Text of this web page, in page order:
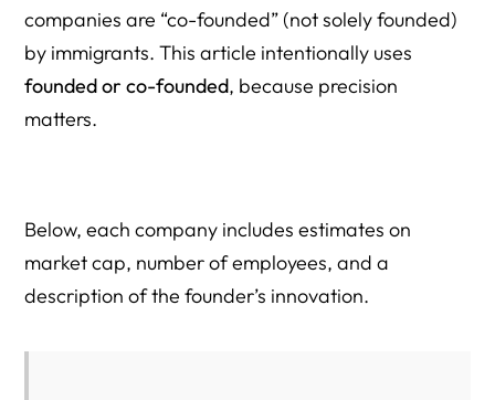
companies are “co-founded” (not solely founded)
by immigrants. This article intentionally uses
founded or co-founded, because precision
matters.
Below, each company includes estimates on
market cap, number of employees, and a
description of the founder’s innovation.